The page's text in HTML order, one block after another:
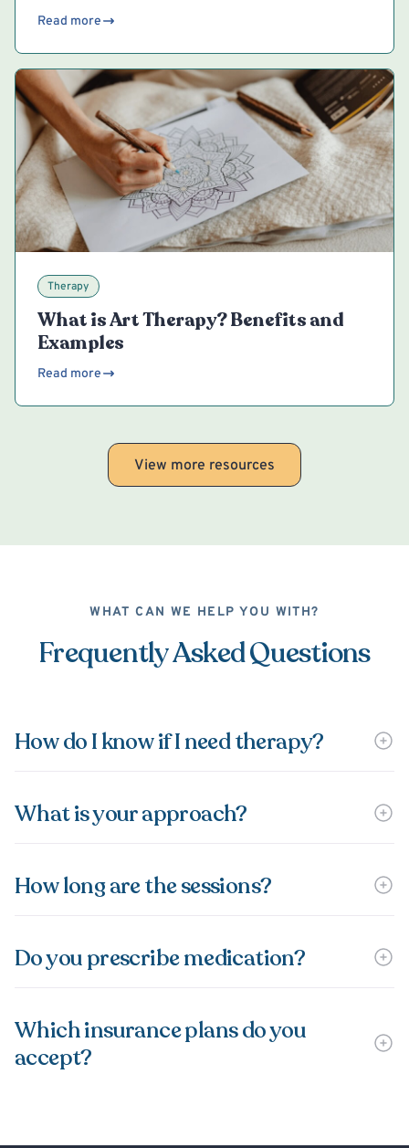
Read more
Therapy
What is Art Therapy? Benefits and
Examples
Read more
View more resources
WHAT CAN WE HELP YOU WITH?
Frequently Asked Questions
How do I know if I need therapy?
What is your approach?
How long are the sessions?
Do you prescribe medication?
Which insurance plans do you
accept?